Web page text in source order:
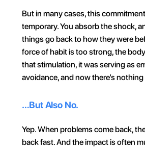
But in many cases, this
temporary. You absorb the shock,
things go back to how they were
force of habit is too strong, the
that stimulation, it was serving as
avoidance, and now there’s nothing
…But Also No.
Yep. When problems come back,
back fast. And the impact is often